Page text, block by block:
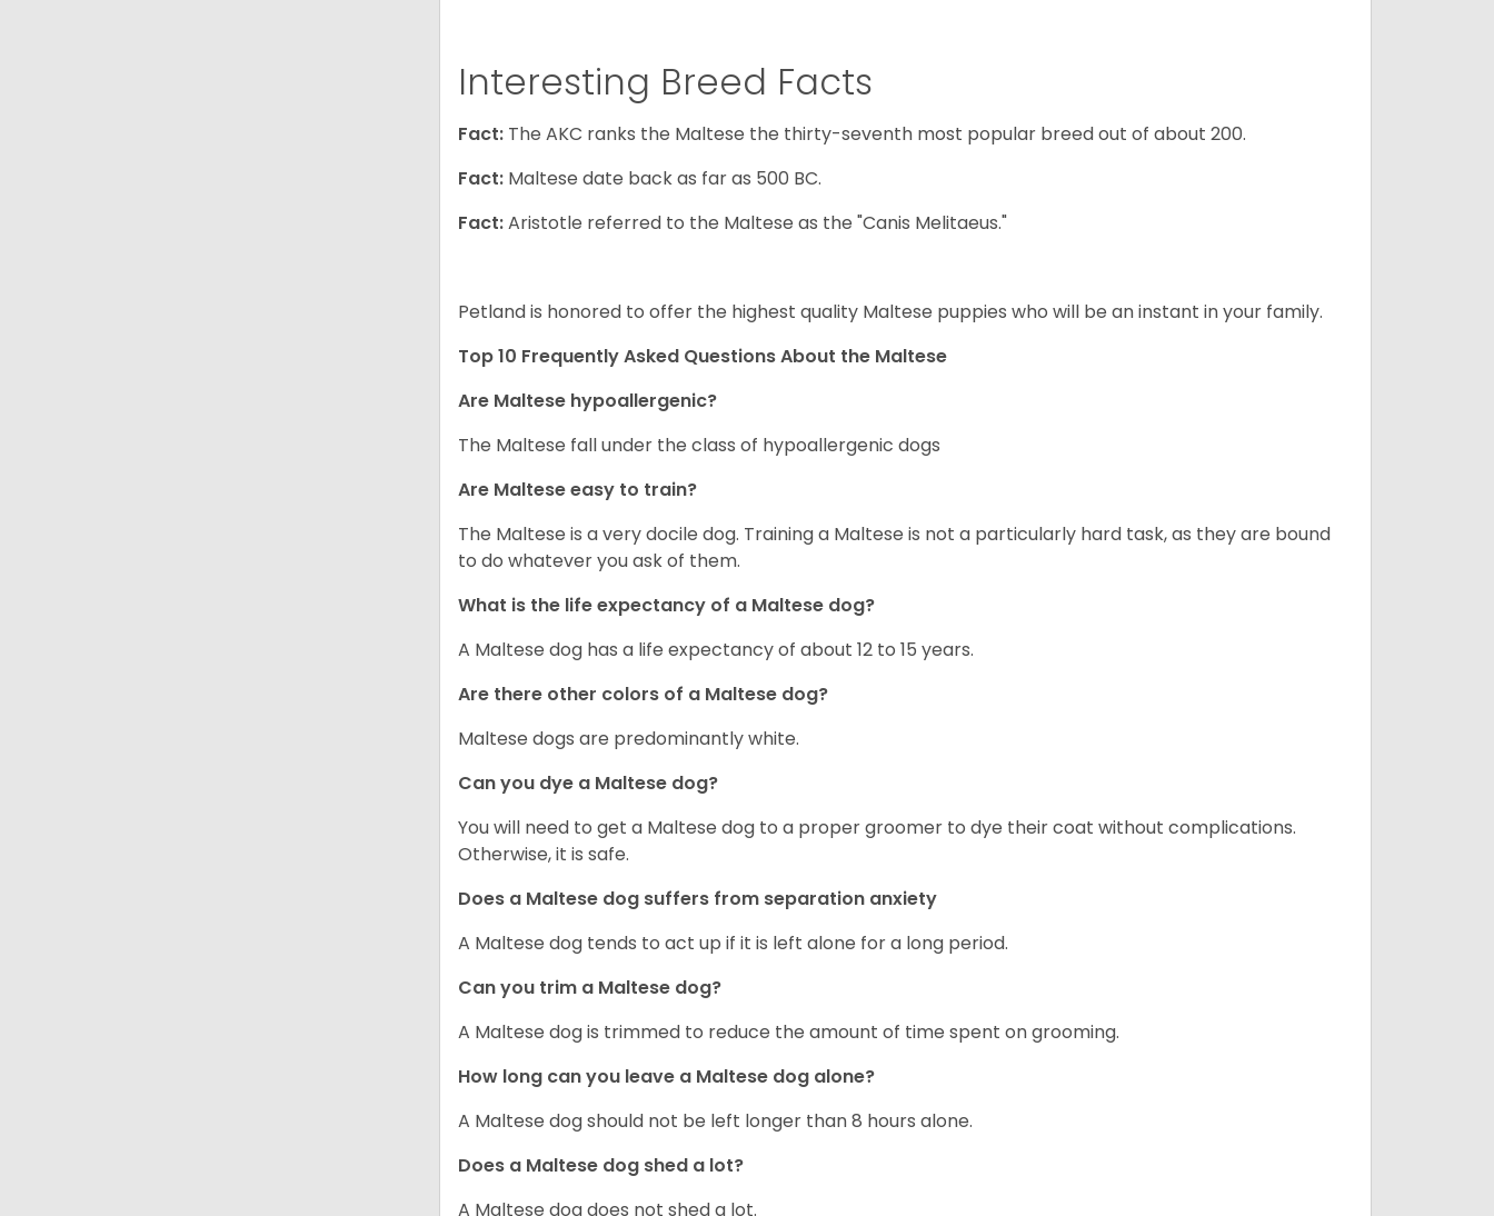
Interesting Breed Facts
Fact: The AKC ranks the Maltese the thirty-seventh most popular breed out of about 200.
Fact: Maltese date back as far as 500 BC.
Fact:Aristotle referred to the Maltese as the "Canis Melitaeus."
Petland is honored to offer the highest quality Maltese puppies who will be an instant in your family.
Top 10 Frequently Asked Questions About the Maltese
Are Maltese hypoallergenic?
The Maltese fall under the class of hypoallergenic dogs
Are Maltese easy to train?
The Maltese is a very docile dog. Training a Maltese is not a particularly hard task, as they are bound
to do whatever you ask of them.
What is the life expectancy of a Maltese dog?
A Maltese dog has a life expectancy of about 12 to 15 years.
Are there other colors of a Maltese dog?
Maltese dogs are predominantly white.
Can you dye a Maltese dog?
You will need to get a Maltese dog to a proper groomer to dye their coat without complications.
Otherwise, it is safe.
Does a Maltese dog suffers from separation anxiety
A Maltese dog tends to act up if it is left alone for a long period.
Can you trim a Maltese dog?
A Maltese dog is trimmed to reduce the amount of time spent on grooming.
How long can you leave a Maltese dog alone?
A Maltese dog should not be left longer than 8 hours alone.
Does a Maltese dog shed a lot?
A Maltese dog does not shed a lot.